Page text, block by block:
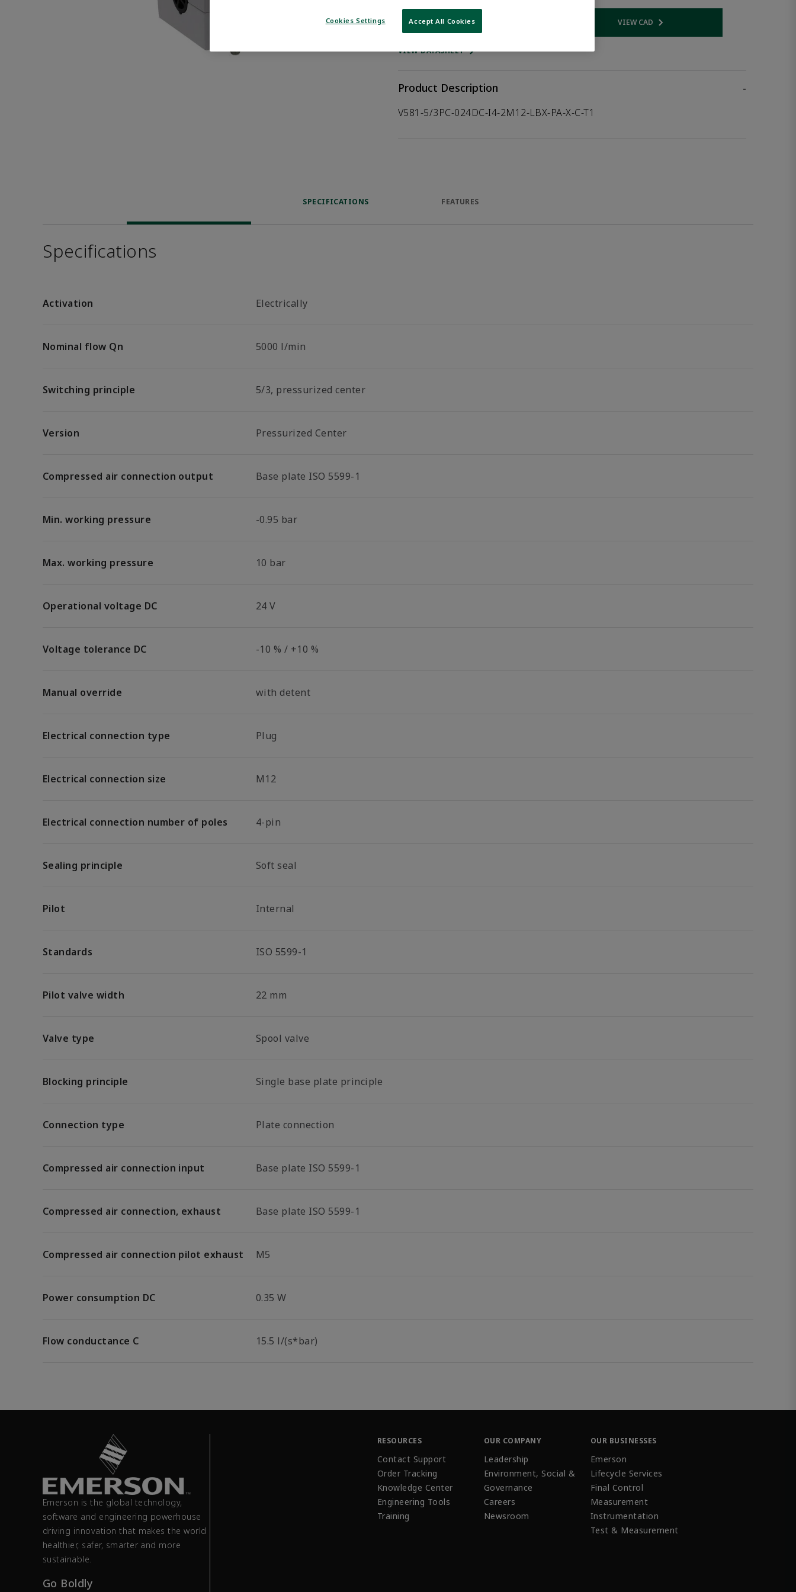
WHERE TO BUY VIEW CADOpens internal link
VIEW DATASHEET
Product Description
-
V581-5/3PC-024DC-I4-2M12-LBX-PA-X-C-T1
SPECIFICATIONS FEATURES
Specifications
Activation Electrically
Nominal flow Qn 5000 l/min
Switching principle 5/3, pressurized center
Version Pressurized Center
Compressed air connection output Base plate ISO 5599-1
Min. working pressure -0.95 bar
Max. working pressure 10 bar
Operational voltage DC 24 V
Voltage tolerance DC -10 % / +10 %
Manual override with detent
Electrical connection type Plug
Electrical connection size M12
Electrical connection number of poles 4-pin
Sealing principle Soft seal
Pilot Internal
Standards ISO 5599-1
Pilot valve width 22 mm
Valve type Spool valve
Blocking principle Single base plate principle
Connection type Plate connection
Compressed air connection input Base plate ISO 5599-1
Compressed air connection, exhaust Base plate ISO 5599-1
Compressed air connection pilot exhaust M5
Power consumption DC 0.35 W
Flow conductance C 15.5 l/(s*bar)
Emerson is the global technology,
software and engineering powerhouse
driving innovation that makes the world
healthier, safer, smarter and more
sustainable.
Go Boldly
RESOURCES
Contact Support
Order Tracking
Knowledge Center
Engineering Tools
Training
OUR COMPANY
Leadership
Environment, Social &
Governance
Careers
Newsroom
OUR BUSINESSES
Emerson
Lifecycle Services
Final Control
Measurement
Instrumentation
Test & Measurement
Cookies Settings Accept All Cookies